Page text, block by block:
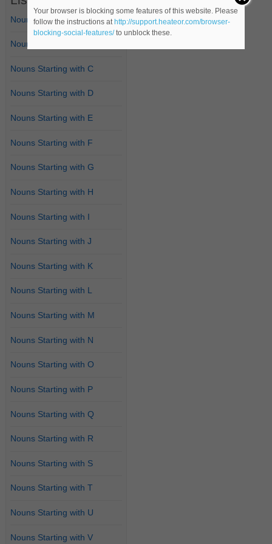
Nouns Starting with A
Nouns Starting with B
Nouns Starting with C
Nouns Starting with D
Nouns Starting with E
Nouns Starting with F
Nouns Starting with G
Nouns Starting with H
Nouns Starting with I
Nouns Starting with J
Nouns Starting with K
Nouns Starting with L
Nouns Starting with M
Nouns Starting with N
Nouns Starting with O
Nouns Starting with P
Nouns Starting with Q
Nouns Starting with R
Nouns Starting with S
Nouns Starting with T
Nouns Starting with U
Nouns Starting with V
Your browser is blocking some features of this website. Please
follow the instructions at http://support.heateor.com/browser-
blocking-social-features/to unblock these.